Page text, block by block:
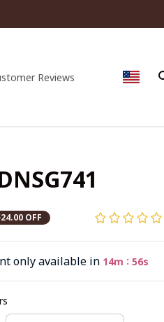
Reviews
OFF
only available in 14m : 55s